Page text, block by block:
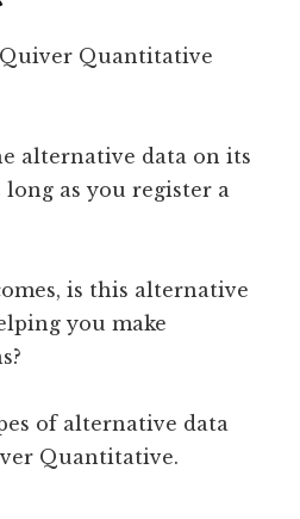
Quiver Quantitative
alternative data on its
as you register a
is this alternative
you make
of alternative data
Quantitative.